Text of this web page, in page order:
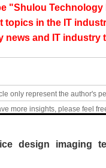
"Shulou
topics in the IT
news and IT industry
only represent the author's
more insights, please feel
design imaging